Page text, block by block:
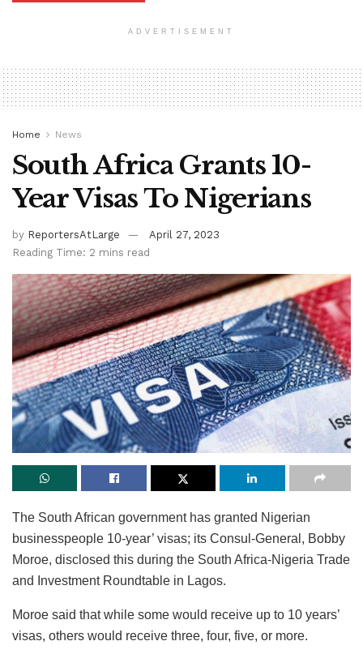
ADVERTISEMENT
Home News
South Africa Grants 10-
Year Visas To Nigerians
by ReportersAtLarge
April 27, 2023
Reading Time: 2 mins read
The South African government has granted Nigerian
businesspeople 10-year’ visas; its Consul-General, Bobby
Moroe, disclosed this during the South Africa-Nigeria Trade
and Investment Roundtable in Lagos.
Moroe said that while some would receive up to 10 years’
visas, others would receive three, four, five, or more.